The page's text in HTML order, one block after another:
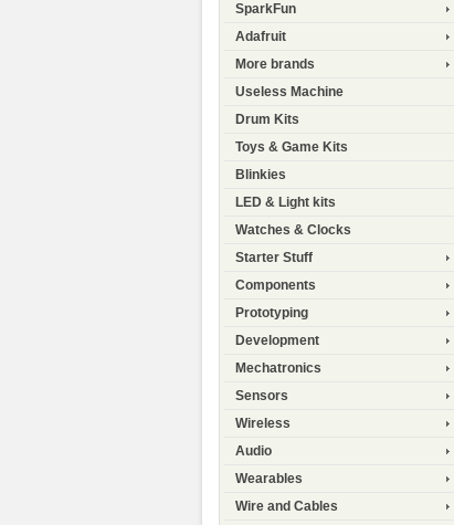
SparkFun
Adafruit
More brands
Useless Machine
Drum Kits
Toys & Game Kits
Blinkies
LED & Light kits
Watches & Clocks
Starter Stuff
Components
Prototyping
Development
Mechatronics
Sensors
Wireless
Audio
Wearables
Wire and Cables